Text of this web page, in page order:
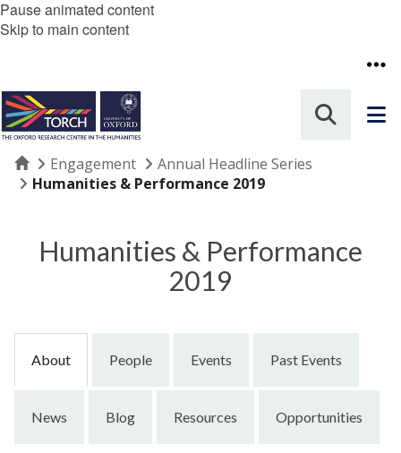
Pause animated content
Skip to main content
HomeEngagement
Annual Headline Series
Humanities & Performance 2019
Humanities & Performance
2019
About People Events Past Events
News Blog Resources Opportunities